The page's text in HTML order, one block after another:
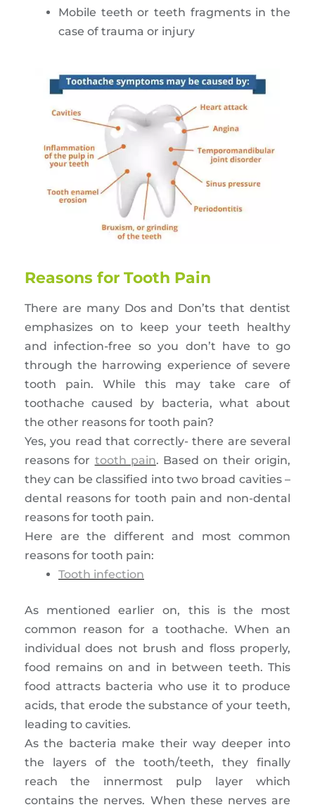
Mobile teeth or teeth fragments in the
case of trauma or injury
Reasons for Tooth Pain
There are many Dos and Don’ts that dentist
emphasizes on to keep your teeth healthy
and infection-free so you don’t have to go
through the harrowing experience of severe
tooth pain. While this may take care of
toothache caused by bacteria, what about
the other reasons for tooth pain?
Yes, you read that correctly- there are several
reasons for tooth pain. Based on their origin,
they can be classified into two broad cavities –
dental reasons for tooth pain and non-dental
reasons for tooth pain.
Here are the different and most common
reasons for tooth pain:
Tooth infection
As mentioned earlier on, this is the most
common reason for a toothache. When an
individual does not brush and floss properly,
food remains on and in between teeth. This
food attracts bacteria who use it to produce
acids, that erode the substance of your teeth,
leading to cavities.
As the bacteria make their way deeper into
the layers of the tooth/teeth, they finally
reach the innermost pulp layer which
contains the nerves. When these nerves are